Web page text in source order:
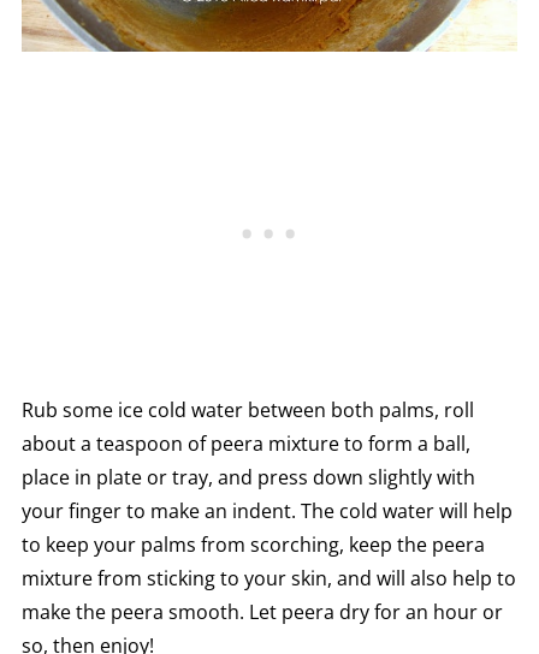
Rub some ice cold water between both palms, roll
about a teaspoon of peera mixture to form a ball,
place in plate or tray, and press down slightly with
your finger to make an indent. The cold water will help
to keep your palms from scorching, keep the peera
mixture from sticking to your skin, and will also help to
make the peera smooth. Let peera dry for an hour or
so, then enjoy!